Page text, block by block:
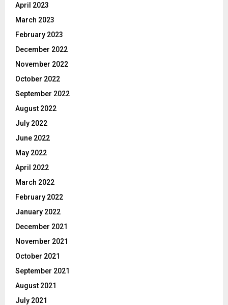
April 2023
March 2023
February 2023
December 2022
November 2022
October 2022
September 2022
August 2022
July 2022
June 2022
May 2022
April 2022
March 2022
February 2022
January 2022
December 2021
November 2021
October 2021
September 2021
August 2021
July 2021